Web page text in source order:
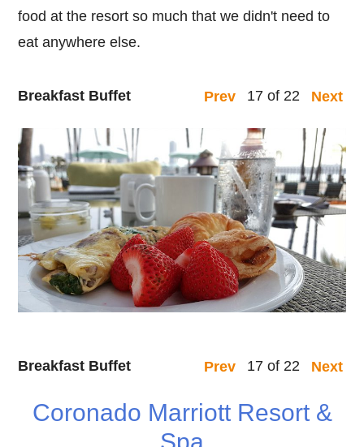
food at the resort so much that we didn't need to
eat anywhere else.
Prev 17 of 22 Next
Breakfast Buffet
Prev 17 of 22 Next
Breakfast Buffet
Coronado Marriott Resort &